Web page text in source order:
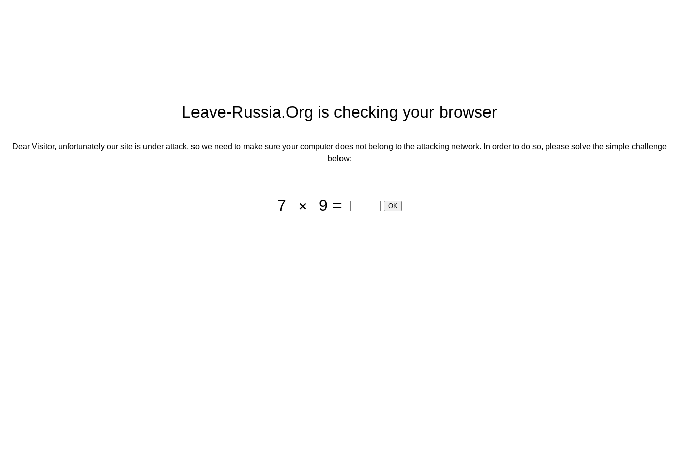
Leave-Russia.org is checking your browser
Dear Visitor, unfortunately our site is under attack, so we need to make sure your computer does not belong to the attacking network. In order to do so, please solve the simple challenge
below:
7 9 =